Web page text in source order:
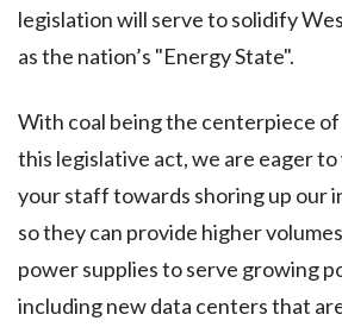
legislation will serve to solidify
as the nation’s "Energy State".
With coal being the centerpiece
this legislative act, we are eager
your staff towards shoring up our
so they can provide higher
power supplies to serve growing
including new data centers that